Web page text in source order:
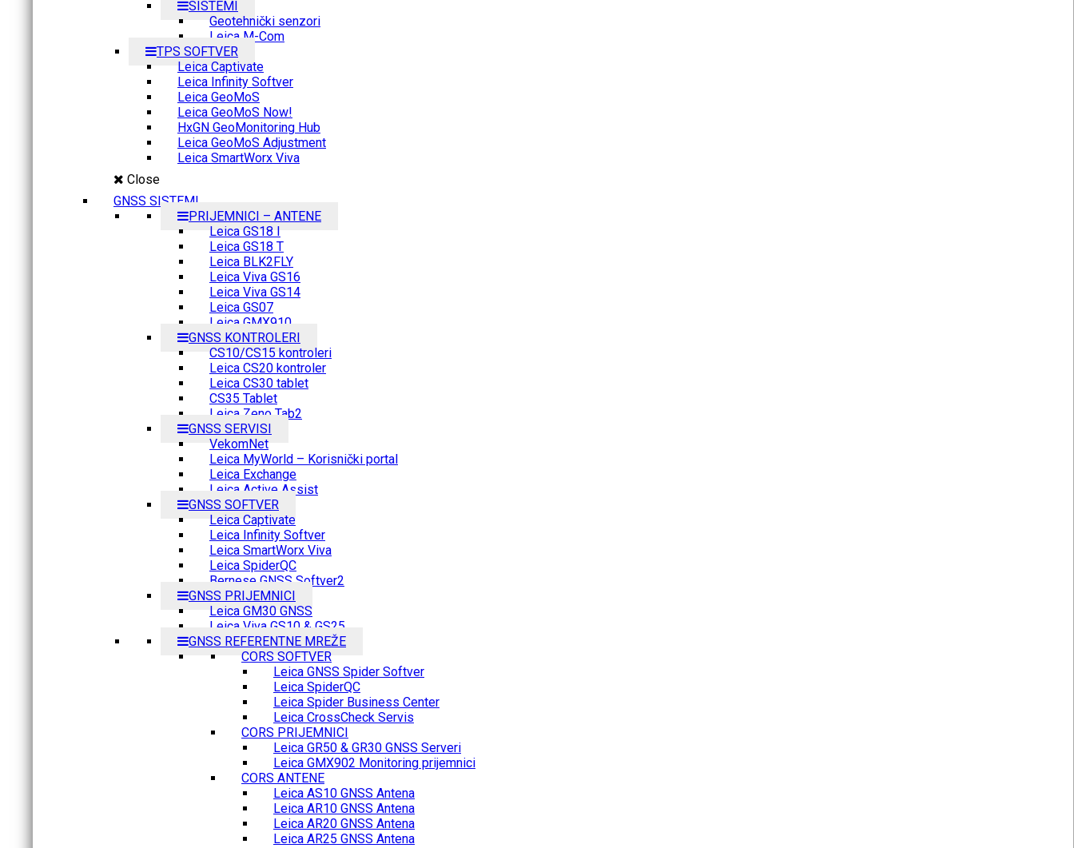
SISTEMI
Geotehnički senzori
Leica M-Com
TPS SOFTVER
Leica Captivate
Leica Infinity Softver
Leica GeoMoS
Leica GeoMoS Now!
HxGN GeoMonitoring Hub
Leica GeoMoS Adjustment
Leica SmartWorx Viva
Close
GNSS SISTEMI
PRIJEMNICI – ANTENE
Leica GS18 I
Leica GS18 T
Leica BLK2FLY
Leica Viva GS16
Leica Viva GS14
Leica GS07
Leica GMX910
GNSS KONTROLERI
CS10/CS15 kontroleri
Leica CS20 kontroler
Leica CS30 tablet
CS35 Tablet
Leica Zeno Tab2
GNSS SERVISI
VekomNet
Leica MyWorld – Korisnički portal
Leica Exchange
Leica Active Assist
GNSS SOFTVER
Leica Captivate
Leica Infinity Softver
Leica SmartWorx Viva
Leica SpiderQC
Bernese GNSS Softver2
GNSS PRIJEMNICI
Leica GM30 GNSS
Leica Viva GS10 & GS25
GNSS REFERENTNE MREŽE
CORS SOFTVER
Leica GNSS Spider Softver
Leica SpiderQC
Leica Spider Business Center
Leica CrossCheck Servis
CORS PRIJEMNICI
Leica GR50 & GR30 GNSS Serveri
Leica GMX902 Monitoring prijemnici
CORS ANTENE
Leica AS10 GNSS Antena
Leica AR10 GNSS Antena
Leica AR20 GNSS Antena
Leica AR25 GNSS Antena